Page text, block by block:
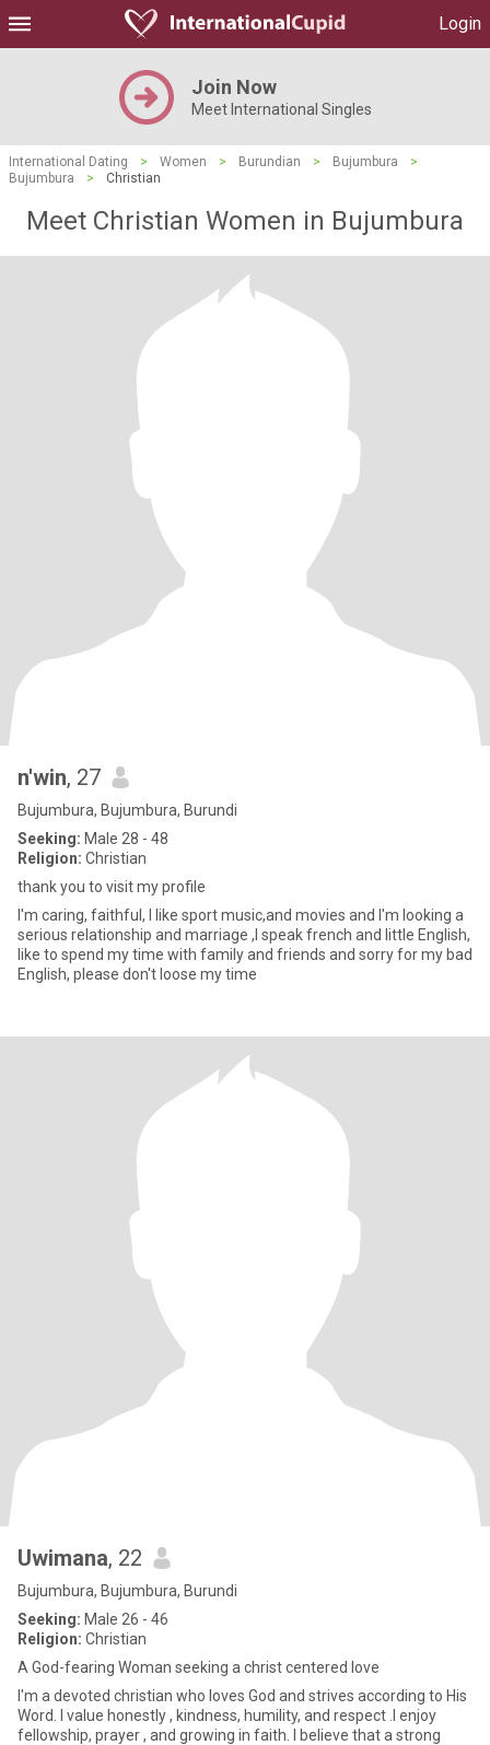
Login
Join Now
Meet International Singles
International Dating > Women > Burundian > Bujumbura
>
Bujumbura
> Christian
Meet Christian Women in Bujumbura
n'win, 27
Bujumbura, Bujumbura, Burundi
Seeking: Male 28 - 48
Religion: Christian
thank you to visit my profile
I'm caring, faithful, l like sport music,and movies and I'm looking a
serious relationship and marriage ,I speak french and little English,
like to spend my time with family and friends and sorry for my bad
English, please don't loose my time
Uwimana, 22
Bujumbura, Bujumbura, Burundi
Seeking: Male 26 - 46
Religion: Christian
A God-fearing Woman seeking a christ centered love
I'm a devoted christian who loves God and strives according to His
Word. I value honestly , kindness, humility, and respect .I enjoy
fellowship, prayer , and growing in faith. I believe that a strong